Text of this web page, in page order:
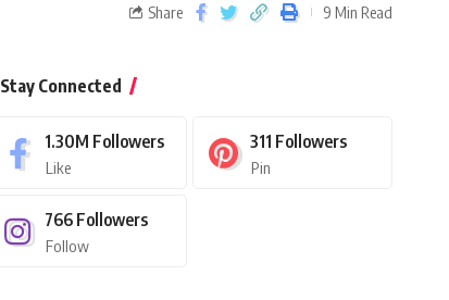
Share 9 Min Read
Stay Connected
1.30M Followers
Like
311 Followers
Pin
766 Followers
Follow